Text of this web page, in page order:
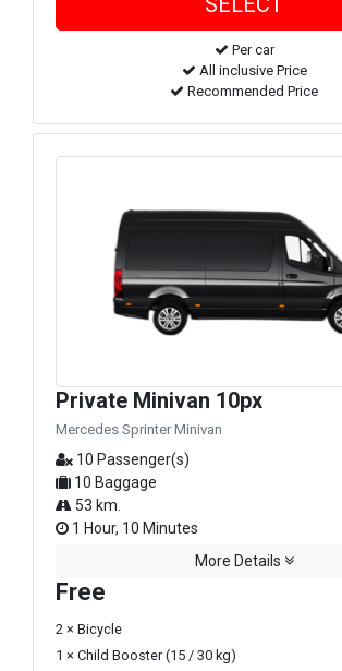
Per car
All inclusive Price
Recommended Price
Private Minivan 10px
Mercedes Sprinter Minivan
10 Passenger(s)
10 Baggage
53 km.
1 Hour, 10 Minutes
More Details
Free
2 × Bicycle
1 × Child Booster (15 / 30 kg)